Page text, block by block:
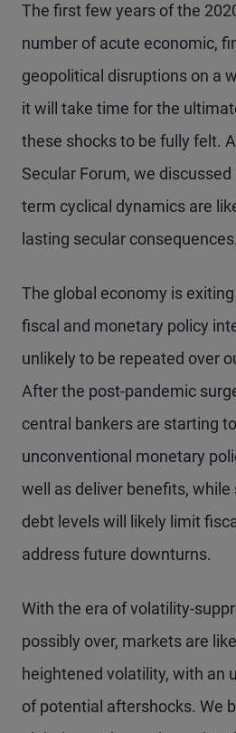
The first few years of the
number of acute economic,
geopolitical disruptions on a
it will take time for the
these shocks to be fully felt.
Secular Forum, we
term cyclical dynamics are
lasting secular consequences.
The global economy is
fiscal and monetary policy
unlikely to be repeated over
After the post-pandemic
central bankers are starting
unconventional monetary
well as deliver benefits, while
debt levels will likely limit
address future downturns.
With the era of volatility-
possibly over, markets are
heightened volatility, with an
of potential aftershocks. We